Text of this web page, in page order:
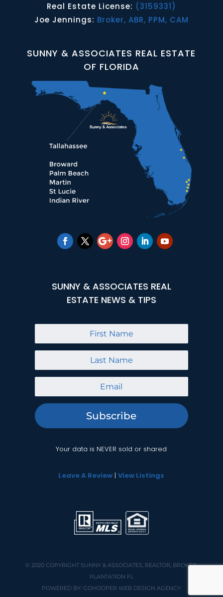
Real Estate License: (3159331)
Joe Jennings: Broker, ABR, PPM, CAM
SUNNY & ASSOCIATES REAL ESTATE
OF FLORIDA
SUNNY & ASSOCIATES REAL
ESTATE NEWS & TIPS
Subscribe
Your data is NEVER sold or shared
Leave A Review |View Listings
© 2020 COPYRIGHT SUNNY & ASSOCIATES, REALTOR, BROKER,
PLANTATION FL
POWERED BY:GOHOOPER WEB DESIGN AGENCY